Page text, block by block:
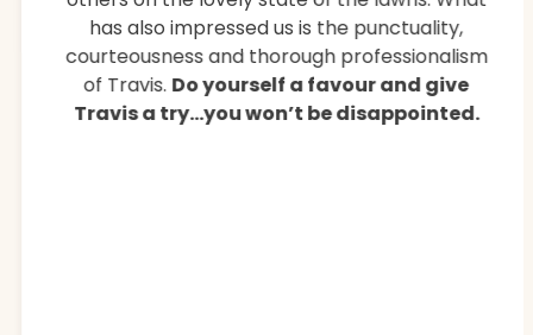
has also impressed us is the punctuality,
courteousness and thorough professionalism
of Travis. Do yourself a favour and give
Travis a try…you won’t be disappointed.